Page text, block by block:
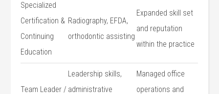
Specialized
Certification &
Continuing
Education
Radiography, EFDA,
orthodontic‌ assisting
Expanded skill set
and reputation
within the⁢ practice
Team Leader /
Leadership skills,
administrative
Managed⁤ office
operations and